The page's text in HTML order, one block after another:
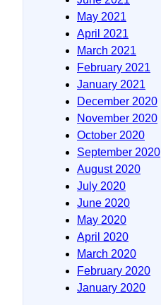
May 2021
April 2021
March 2021
February 2021
January 2021
December 2020
November 2020
October 2020
September 2020
August 2020
July 2020
June 2020
May 2020
April 2020
March 2020
February 2020
January 2020